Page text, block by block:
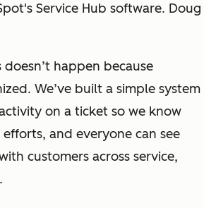
Service Hub software. Doug
doesn’t happen because
We’ve built a simple system
on a ticket so we know
and everyone can see
customers across service,